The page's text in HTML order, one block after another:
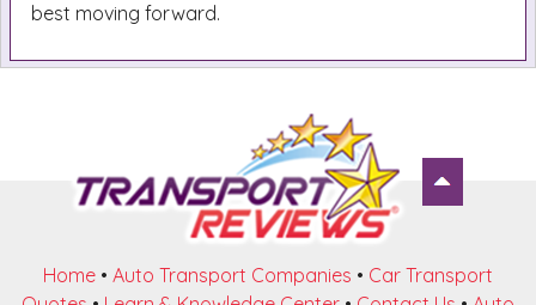
best moving forward.
Home • Auto Transport Companies • Car Transport